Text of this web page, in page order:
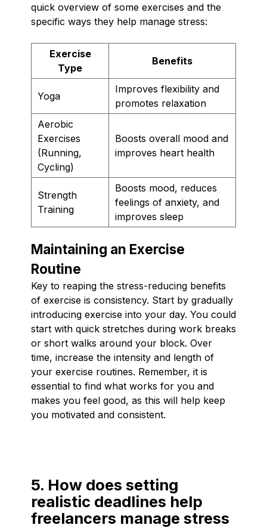
quick overview of some exercises and the
specific ways they help manage stress:
Exercise
Type
Benefits
Yoga
Improves flexibility and
promotes relaxation
Aerobic
Exercises
(Running,
Cycling)
Boosts overall mood and
improves heart health
Strength
Training
Boosts mood, reduces
feelings of anxiety, and
improves sleep
Maintaining an Exercise
Routine
Key to reaping the stress-reducing benefits
of exercise is consistency. Start by gradually
introducing exercise into your day. You could
start with quick stretches during work breaks
or short walks around your block. Over
time, increase the intensity and length of
your exercise routines. Remember, it is
essential to find what works for you and
makes you feel good, as this will help keep
you motivated and consistent.
5. How does setting
realistic deadlines help
freelancers manage stress